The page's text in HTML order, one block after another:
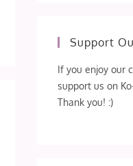
Support
If you enjoy our
support us on
Thank you! :)